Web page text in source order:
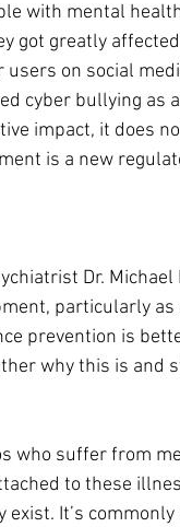
with mental
got greatly
users on social
cyber bullying as
impact, it does
is a new
Dr.
particularly
prevention is
why this is
who suffer from
to these
exist. It’s